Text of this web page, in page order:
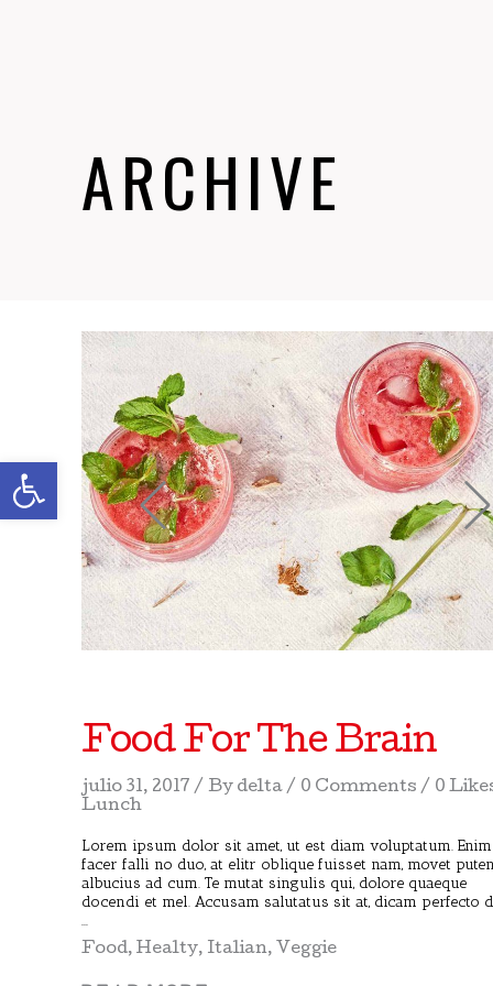
Abrir barra de herramientas
ARCHIVE
Food For The Brain
julio 31, 2017 By delta 0 Comments
0
Lunch
Lorem ipsum dolor sit amet, ut est diam voluptatum. Enim
facer falli no duo, at elitr oblique fuisset nam, movet
albucius ad cum. Te mutat singulis qui, dolore quaeque
docendi et mel. Accusam salutatus sit at, dicam perfecto
Food,Healty, Italian, Veggie